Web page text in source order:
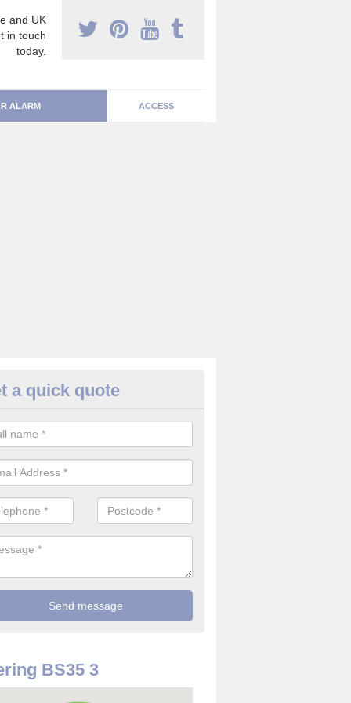
and UK
in touch
today.
ALARM ACCESS
Alarm Systems in
a number of house alarm systems for our clients to choose
a quick quote
BS35 3